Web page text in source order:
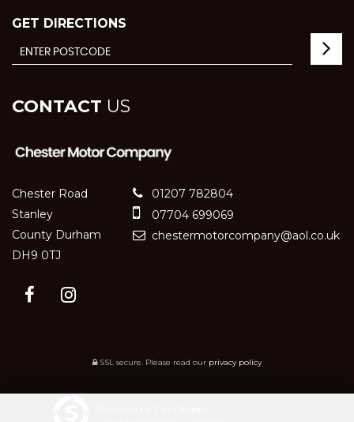
GET DIRECTIONS
CONTACT US
Chester Road
Stanley
County Durham
DH9 0TJ
01207 782804
07704 699069
chestermotorcompany@aol.co.uk
SSL secure. Please read our privacy policy